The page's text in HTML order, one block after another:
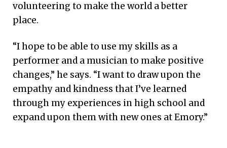
volunteering to make the world a better
place.
“I hope to be able to use my skills as a
performer and a musician to make positive
changes,” he says. “I want to draw upon the
empathy and kindness that I’ve learned
through my experiences in high school and
expand upon them with new ones at Emory.”